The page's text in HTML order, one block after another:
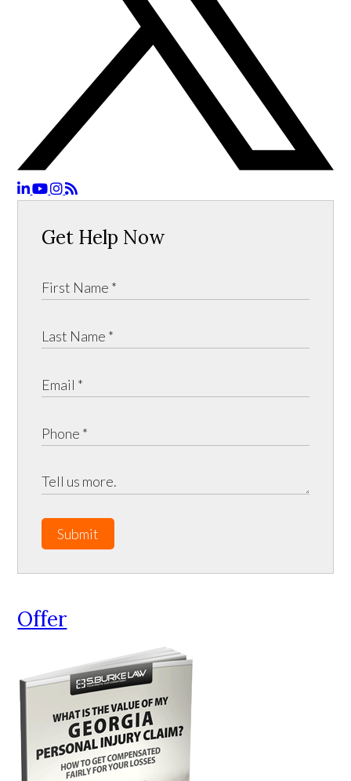
Get Help Now
Submit
Offer